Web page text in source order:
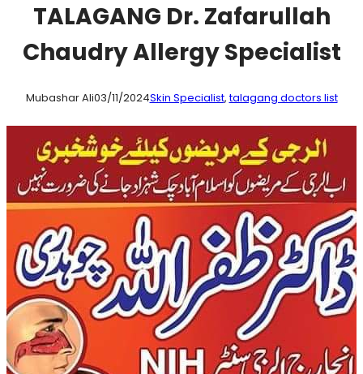
TALAGANG Dr. Zafarullah
Chaudry Allergy Specialist
Mubashar Ali03/11/2024Skin Specialist, talagang doctors list